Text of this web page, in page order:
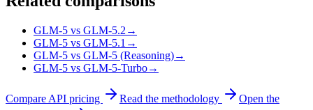
GLM-5 vs GLM-5.2 →
GLM-5 vs GLM-5.1 →
GLM-5 vs GLM-5 (Reasoning)→
GLM-5 vs GLM-5-Turbo→
Compare API pricing Read the methodology
Open the